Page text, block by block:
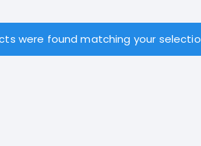
were found matching your